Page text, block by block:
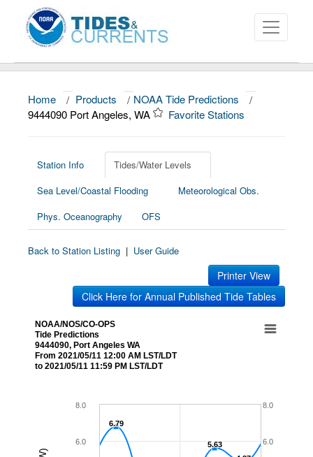
About
News
Education and Outreach
Home / Products / NOAA Tide Predictions
/
9444090 Port Angeles, WA
Favorite Stations
Station Info
Tides/Water Levels
Sea Level/Coastal Flooding
Meteorological Obs.
Phys. Oceanography
OFS
Back to Station Listing | User Guide
Printer View
Click Here for Annual Published Tide Tables
NOAA/NOS/CO-OPS
Tide Predictions
9444090, Port Angeles WA
From 2021/05/11 12:00 AM LST/LDT
to 2021/05/11 11:59 PM LST/LDT
6.79
6.79
5.63
5.63
6.0
8.0
6.0
8.0